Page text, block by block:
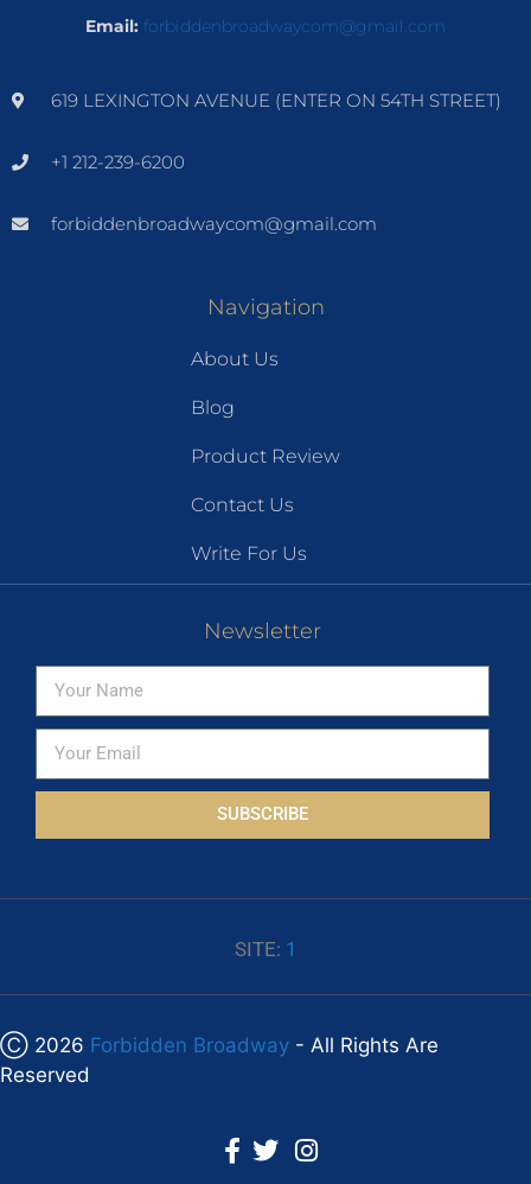
Email: forbiddenbroadwaycom@gmail.com
619 LEXINGTON AVENUE (ENTER ON 54TH STREET)
+1 212-239-6200
forbiddenbroadwaycom@gmail.com
Navigation
About Us
Blog
Product Review
Contact Us
Write For Us
Newsletter
SUBSCRIBE
SITE: 1
Ⓒ 2026 Forbidden Broadway - All Rights Are
Reserved